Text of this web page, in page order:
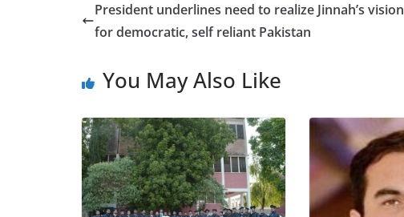
President underlines need to realize Jinnah’s vision
for democratic, self reliant Pakistan
You May Also Like